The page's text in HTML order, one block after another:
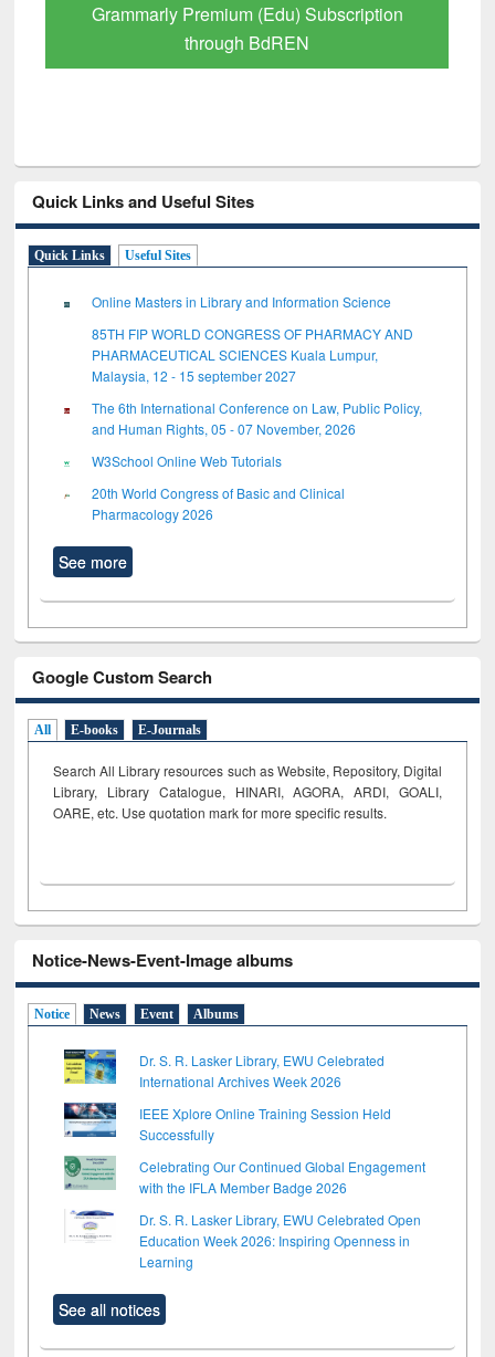
GetFTR: Your Shortcut to Verified
Scholarly Content
Quick Links and Useful Sites
Quick Links Useful Sites
Online Masters in Library and Information Science
85TH FIP WORLD CONGRESS OF PHARMACY AND
PHARMACEUTICAL SCIENCES Kuala Lumpur,
Malaysia, 12 - 15 september 2027
The 6th International Conference on Law, Public Policy,
and Human Rights, 05 - 07 November, 2026
W3School Online Web Tutorials
20th World Congress of Basic and Clinical
Pharmacology 2026
See more
Google Custom Search
All E-books E-Journals
Search All Library resources such as Website, Repository, Digital
Library, Library Catalogue, HINARI, AGORA, ARDI, GOALI,
OARE, etc. Use quotation mark for more specific results.
Notice-News-Event-Image albums
Notice News Event Albums
Dr. S. R. Lasker Library, EWU Celebrated
International Archives Week 2026
IEEE Xplore Online Training Session Held
Successfully
Celebrating Our Continued Global Engagement
with the IFLA Member Badge 2026
Dr. S. R. Lasker Library, EWU Celebrated Open
Education Week 2026: Inspiring Openness in
Learning
See all notices